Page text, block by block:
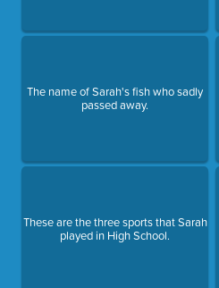
The name of Sarah's fish who sadly
passed away.
These are the three sports that Sarah
played in High School.